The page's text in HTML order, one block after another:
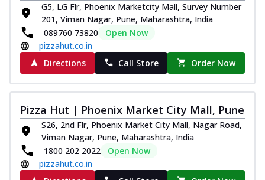
G5, LG Flr, Phoenix Marketcity Mall, Survey Number
201, Viman Nagar, Pune, Maharashtra, India
089760 73820
Open Now
pizzahut.co.in
Directions
Call Store Order Now
Pizza Hut | Phoenix Market City Mall, Pune
S26, 2nd Flr, Phoenix Market City Mall, Nagar Road,
Viman Nagar, Pune, Maharashtra, India
1800 202 2022
Open Now
pizzahut.co.in